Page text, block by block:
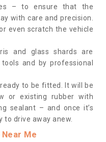
– to ensure that the
with care and precision.
even scratch the vehicle
and glass shards are
and by professional
to be fitted. It will be
or existing rubber with
sealant – and once it’s
to drive away anew.
Me